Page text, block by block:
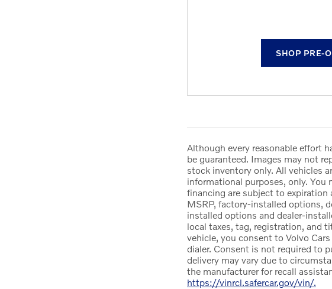
SHOP PRE-
Although every reasonable effort
be guaranteed. Images may not
stock inventory only. All vehicles
informational purposes, only.
financing are subject to expiration
MSRP, factory-installed options,
installed options and dealer-
local taxes, tag, registration, and
vehicle, you consent to Volvo
dialer. Consent is not required to
delivery may vary due to
the manufacturer for recall
https://vinrcl.safercar.gov/vin/.